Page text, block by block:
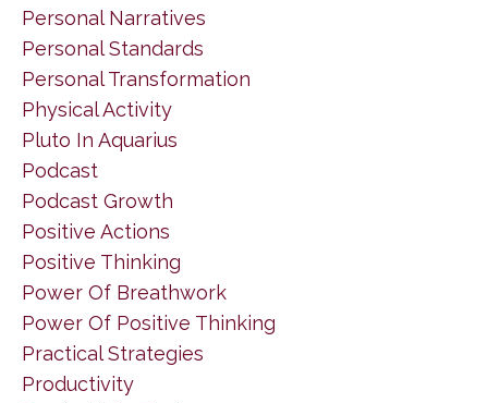
Personal Narratives
Personal Standards
Personal Transformation
Physical Activity
Pluto In Aquarius
Podcast
Podcast Growth
Positive Actions
Positive Thinking
Power Of Breathwork
Power Of Positive Thinking
Practical Strategies
Productivity